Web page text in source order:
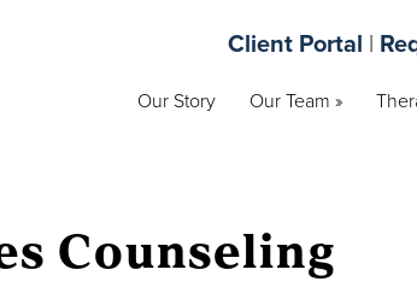
Client Portal |
Our Story Our Team »
Counseling